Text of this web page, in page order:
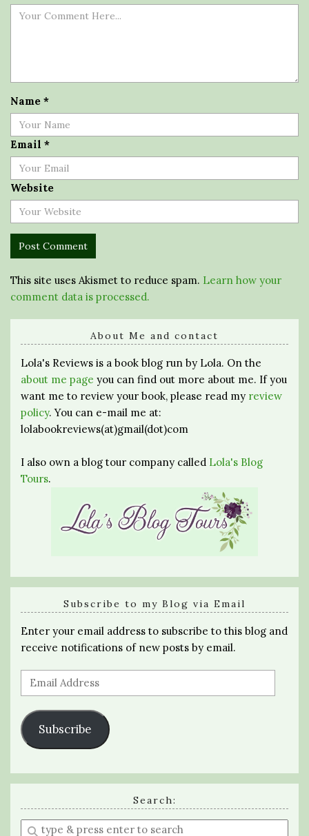
Name *
Email *
Website
This site uses Akismet to reduce spam. Learn how your
comment data is processed.
About Me and contact
Lola's Reviews is a book blog run by Lola. On the
about me page you can find out more about me. If you
want me to review your book, please read my review
policy. You can e-mail me at:
lolabookreviews(at)gmail(dot)com
I also own a blog tour company called Lola's Blog
Tours.
Subscribe to my Blog via Email
Enter your email address to subscribe to this blog and
receive notifications of new posts by email.
Email
Address
Subscribe
Search:
Enter